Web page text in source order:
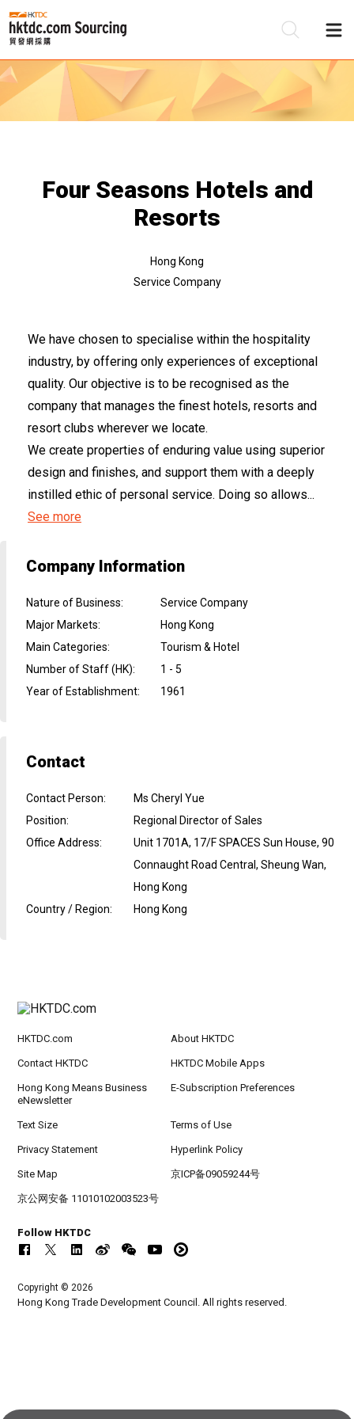
Four Seasons Hotels and
Resorts
Hong Kong
Service Company
We have chosen to specialise within the hospitality
industry, by offering only experiences of exceptional
quality. Our objective is to be recognised as the
company that manages the finest hotels, resorts and
resort clubs wherever we locate.
We create properties of enduring value using superior
design and finishes, and support them with a deeply
instilled ethic of personal service. Doing so allows...
See more
Company Information
Nature of Business:
Service Company
Major Markets:
Hong Kong
Main Categories:
Tourism & Hotel
Number of Staff (HK):
1 - 5
Year of Establishment: 1961
Contact
Contact Person:
Ms Cheryl Yue
Position:
Regional Director of Sales
Office Address:
Unit 1701A, 17/F SPACES Sun House, 90
Connaught Road Central, Sheung Wan,
Hong Kong
Country / Region: Hong Kong
HKTDC.com About HKTDC
Contact HKTDC HKTDC Mobile Apps
Hong Kong Means Business
eNewsletter
E-Subscription Preferences
Text Size Terms of Use
Privacy Statement Hyperlink Policy
Site Map 京ICP备09059244号
京公网安备 11010102003523号
Follow HKTDC
Copyright © 2026
Hong Kong Trade Development Council. All rights reserved.